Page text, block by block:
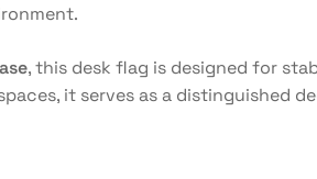
, this desk flag is designed for
it serves as a distinguished